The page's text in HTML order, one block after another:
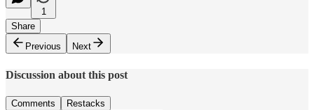
1
Share
Previous
Next
Discussion about this post
Comments Restacks